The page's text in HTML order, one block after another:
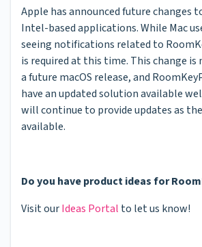
Apple has announced future changes
Intel-based applications. While Mac
seeing notifications related to
is required at this time. This change
a future macOS release, and
have an updated solution available
will continue to provide updates as
available.
Do you have product ideas for
Visit ourIdeas Portal to let us know!